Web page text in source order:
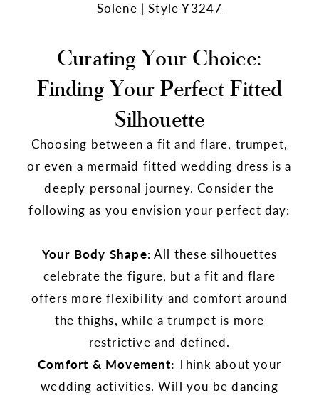
Solene | Style Y3247
Curating Your Choice:
Finding Your Perfect Fitted
Silhouette
Choosing between a fit and flare, trumpet,
or even a mermaid fitted wedding dress is a
deeply personal journey. Consider the
following as you envision your perfect day:
Your Body Shape: All these silhouettes
celebrate the figure, but a fit and flare
offers more flexibility and comfort around
the thighs, while a trumpet is more
restrictive and defined.
Comfort & Movement: Think about your
wedding activities. Will you be dancing